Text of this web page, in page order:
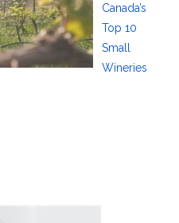
Canada’s
Top 10
Small
Wineries